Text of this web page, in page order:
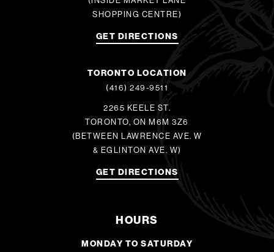
SHOPPING CENTRE)
GET DIRECTIONS
TORONTO LOCATION
(416) 249-9511
2265 KEELE ST.
TORONTO, ON M6M 3Z6
(BETWEEN LAWRENCE AVE. W
& EGLINTON AVE. W)
GET DIRECTIONS
HOURS
MONDAY TO SATURDAY